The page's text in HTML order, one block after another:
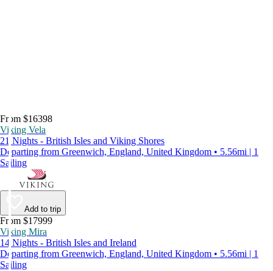
From $16398
Viking Vela
21 Nights - British Isles and Viking Shores
Departing from Greenwich, England, United Kingdom • 5.56mi | 1
Sailing
Add to trip
From $17999
Viking Mira
14 Nights - British Isles and Ireland
Departing from Greenwich, England, United Kingdom • 5.56mi | 1
Sailing